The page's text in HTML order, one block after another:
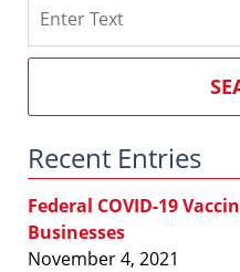
on
Southern
Employment
Blog
Recent Entries
Federal COVID-19
Businesses
November 4, 2021